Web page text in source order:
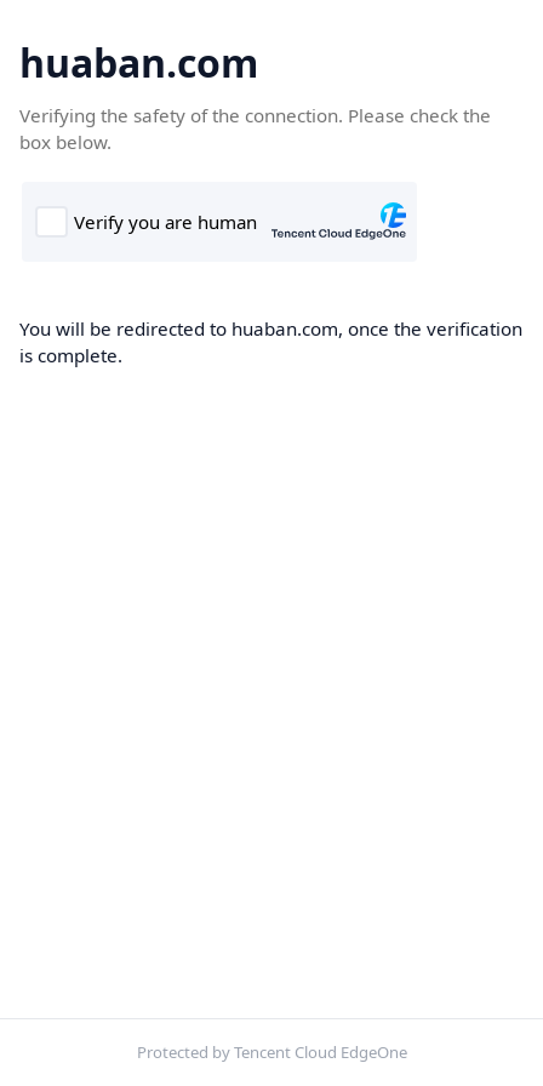
huaban.com
Verifying the safety of the connection. Please check the
box below.
You will be redirected to huaban.com, once the verification
is complete.
Protected by Tencent Cloud EdgeOne